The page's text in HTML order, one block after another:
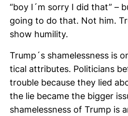
“boy I´m sorry I did that” –
going to do that. Not him.
show humi­lity.
Trump´s sha­me­less­ness is
tical attri­butes. Poli­ti­cians
trouble because they lied
the lie became the bigger
sha­me­less­ness of Trump is